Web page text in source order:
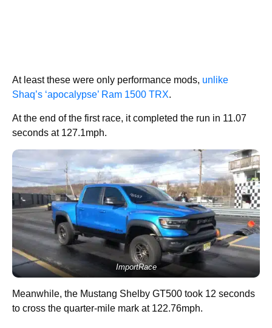
At least these were only performance mods, unlike
Shaq’s ‘apocalypse’ Ram 1500 TRX.
At the end of the first race, it completed the run in 11.07
seconds at 127.1mph.
ImportRace
Meanwhile, the Mustang Shelby GT500 took 12 seconds
to cross the quarter-mile mark at 122.76mph.